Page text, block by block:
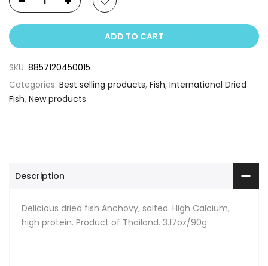
ADD TO CART
SKU: 8857120450015
Categories: Best selling products, Fish, International Dried
Fish, New products
Description
Delicious dried fish Anchovy, salted. High Calcium,
high protein. Product of Thailand. 3.17oz/90g